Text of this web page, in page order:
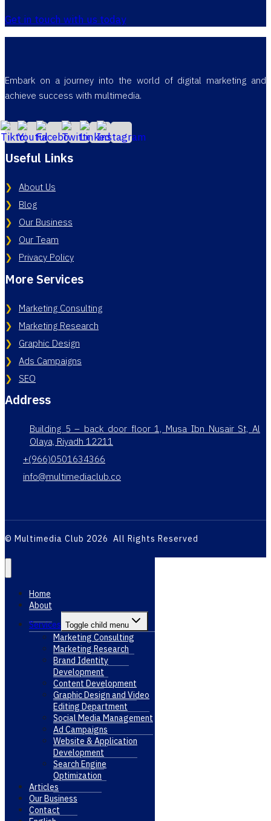
Get in touch with us today
Embark on a journey into the world of digital marketing and
achieve success with multimedia.
Useful Links
About Us
Blog
Our Business
Our Team
Privacy Policy
More Services
Marketing Consulting
Marketing Research
Graphic Design
Ads Campaigns
SEO
Address
Building 5 – back door floor 1, Musa Ibn Nusair St, Al
Olaya, Riyadh 12211
+(966)0501634366
info@multimediaclub.co
© Multimedia Club 2026 All Rights Reserved
Home
About
Services Toggle child menu
Marketing Consulting
Marketing Research
Brand Identity
Development
Content Development
Graphic Design and Video
Editing Department
Social Media Management
Ad Campaigns
Website & Application
Development
Search Engine
Optimization
Articles
Our Business
Contact